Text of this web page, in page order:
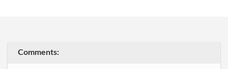
Comments: